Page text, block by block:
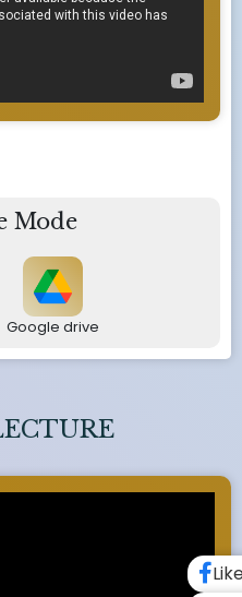
Mode
Google drive